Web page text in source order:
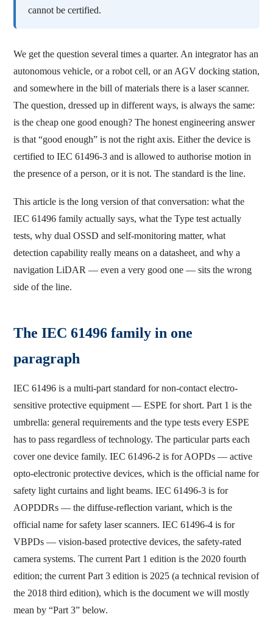
cannot be certified.
We get the question several times a quarter. An integrator has an
autonomous vehicle, or a robot cell, or an AGV docking station,
and somewhere in the bill of materials there is a laser scanner.
The question, dressed up in different ways, is always the same:
is the cheap one good enough? The honest engineering answer
is that “good enough” is not the right axis. Either the device is
certified to IEC 61496-3 and is allowed to authorise motion in
the presence of a person, or it is not. The standard is the line.
This article is the long version of that conversation: what the
IEC 61496 family actually says, what the Type test actually
tests, why dual OSSD and self-monitoring matter, what
detection capability really means on a datasheet, and why a
navigation LiDAR — even a very good one — sits the wrong
side of the line.
The IEC 61496 family in one
paragraph
IEC 61496 is a multi-part standard for non-contact electro-
sensitive protective equipment — ESPE for short. Part 1 is the
umbrella: general requirements and the type tests every ESPE
has to pass regardless of technology. The particular parts each
cover one device family. IEC 61496-2 is for AOPDs — active
opto-electronic protective devices, which is the official name for
safety light curtains and light beams. IEC 61496-3 is for
AOPDDRs — the diffuse-reflection variant, which is the
official name for safety laser scanners. IEC 61496-4 is for
VBPDs — vision-based protective devices, the safety-rated
camera systems. The current Part 1 edition is the 2020 fourth
edition; the current Part 3 edition is 2025 (a technical revision of
the 2018 third edition), which is the document we will mostly
mean by “Part 3” below.